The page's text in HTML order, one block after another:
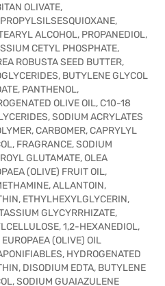
OLIVATE,
ALCOHOL, PROPANEDIOL,
CETYL PHOSPHATE,
ROBUSTA SEED BUTTER,
BUTYLENE GLYCOL
PANTHENOL,
OLIVE OIL, C10-18
SODIUM ACRYLATES
CARBOMER, CAPRYLYL
FRAGRANCE, SODIUM
GLUTAMATE, OLEA
(OLIVE) FRUIT OIL,
ALLANTOIN,
ETHYLHEXYLGLYCERIN,
GLYCYRRHIZATE,
1,2-HEXANEDIOL,
EUROPAEA (OLIVE) OIL
HYDROGENATED
DISODIUM EDTA, BUTYLENE
SODIUM GUAIAZULENE